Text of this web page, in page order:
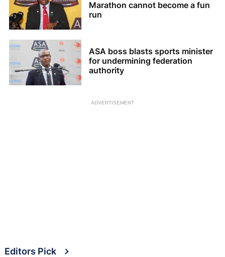
Marathon cannot become a fun
run
ASA boss blasts sports minister
for undermining federation
authority
ADVERTISEMENT
Editors Pick